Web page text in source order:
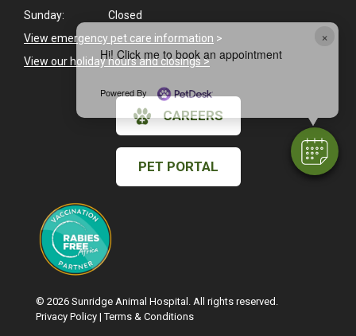
×
Hi! Click me to book an appointment
Powered By
Sunday:
Closed
View emergency pet care information >
View our holiday hours and closings >
CAREERS
PET PORTAL
© 2026 Sunridge Animal Hospital. All rights reserved.
Privacy Policy |Terms & Conditions